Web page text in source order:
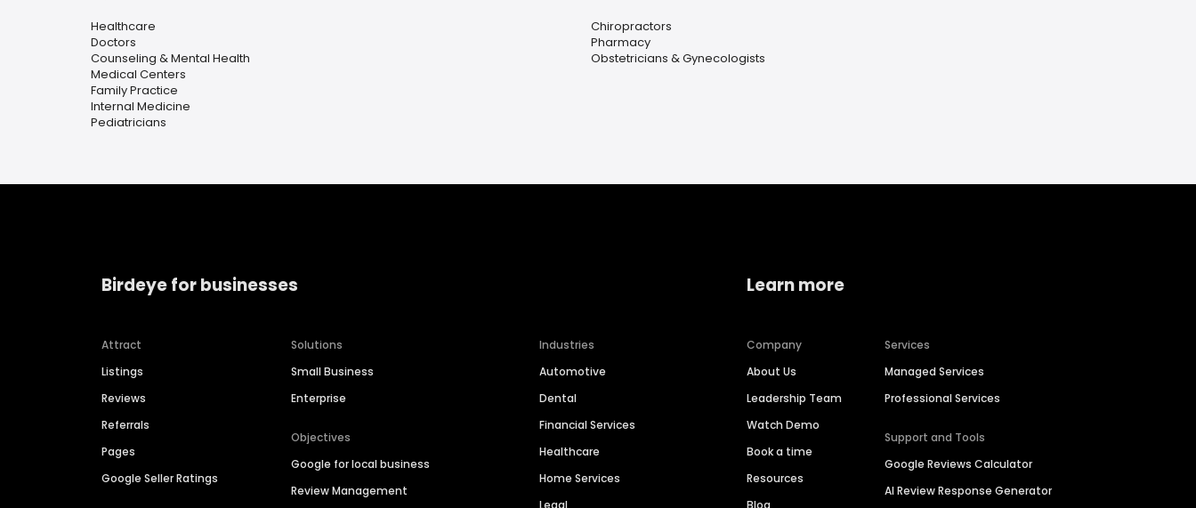
Healthcare
Doctors
Counseling & Mental Health
Medical Centers
Family Practice
Internal Medicine
Pediatricians
Chiropractors
Pharmacy
Obstetricians & Gynecologists
Birdeye for businesses
Attract
Listings
Reviews
Referrals
Pages
Google Seller Ratings
Solutions
Small Business
Enterprise
Objectives
Google for local business
Review Management
Industries
Automotive
Dental
Financial Services
Healthcare
Home Services
Learn more
Company
About Us
Leadership Team
Watch Demo
Book a time
Resources
Services
Managed Services
Professional Services
Support and Tools
Google Reviews Calculator
AI Review Response Generator